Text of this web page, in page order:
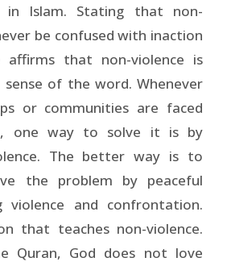
in Islam. Stating that non-
be confused with inaction
affirms that non-violence is
of the word. Whenever
or communities are faced
one way to solve it is by
The better way is to
the problem by peaceful
violence and confrontation.
that teaches non-violence.
Quran, God does not love